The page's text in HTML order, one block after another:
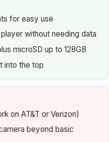
for easy use
without needing data
microSD up to 128GB
into the top
on AT&T or Verizon)
beyond basic